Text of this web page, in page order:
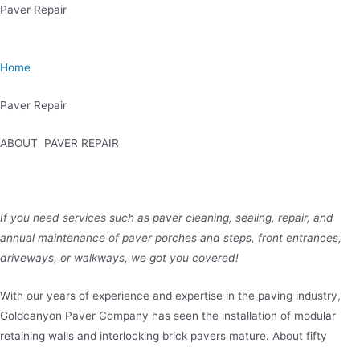
Skip
Paver Repair
Home
Paver Repair
ABOUT PAVER REPAIR
If you need services such as paver cleaning, sealing, repair, and
annual maintenance of paver porches and steps, front entrances,
driveways, or walkways, we got you covered!
With our years of experience and expertise in the paving industry,
Goldcanyon Paver Company has seen the installation of modular
retaining walls and interlocking brick pavers mature. About fifty